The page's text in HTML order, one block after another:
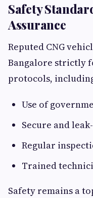
Safety
Assurance
Reputed CNG
Bangalore strictly
protocols,
Use of
Secure and
Regular
Trained
Safety remains a